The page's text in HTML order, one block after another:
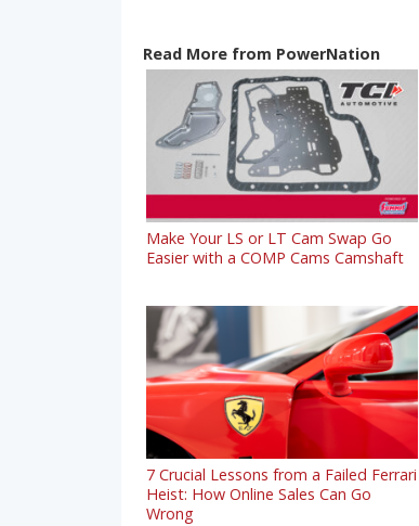
Read More from PowerNation
Make Your LS or LT Cam Swap Go
Easier with a COMP Cams Camshaft
7 Crucial Lessons from a Failed Ferrari
Heist: How Online Sales Can Go
Wrong